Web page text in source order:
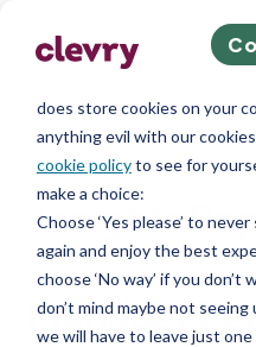
We know right? These cookie
does store cookies on your
anything evil with our
cookie policyto see for
make a choice:
Choose ‘Yes please’ to
again and enjoy the best
choose ‘No way’ if you don’t
don’t mind maybe not
we will have to leave just
Insights
Manager